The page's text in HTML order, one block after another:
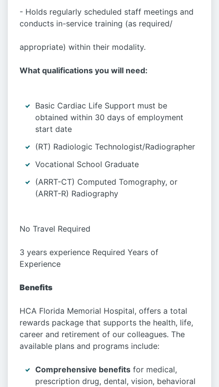
- Holds regularly scheduled staff meetings and
conducts in-service training (as required/
appropriate) within their modality.
What qualifications you will need:
Basic Cardiac Life Support must be
obtained within 30 days of employment
start date
(RT) Radiologic Technologist/Radiographer
Vocational School Graduate
(ARRT-CT) Computed Tomography, or
(ARRT-R) Radiography
No Travel Required
3 years experience Required Years of
Experience
Benefits
HCA Florida Memorial Hospital, offers a total
rewards package that supports the health, life,
career and retirement of our colleagues. The
available plans and programs include:
Comprehensive benefits for medical,
prescription drug, dental, vision, behavioral